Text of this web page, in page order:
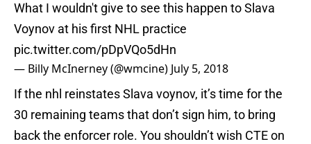
What I wouldn't give to see this happen to Slava
Voynov at his first NHL practice
pic.twitter.com/pDpVQo5dHn
— Billy McInerney (@wmcine) July 5, 2018
If the nhl reinstates Slava voynov, it’s time for the
30 remaining teams that don’t sign him, to bring
back the enforcer role. You shouldn’t wish CTE on